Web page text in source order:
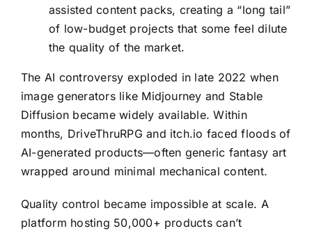
assisted content packs, creating a “long tail”
of low-budget projects that some feel dilute
the quality of the market.
The AI controversy exploded in late 2022 when
image generators like Midjourney and Stable
Diffusion became widely available. Within
months, DriveThruRPG and itch.io faced floods of
AI-generated products—often generic fantasy art
wrapped around minimal mechanical content.
Quality control became impossible at scale. A
platform hosting 50,000+ products can’t